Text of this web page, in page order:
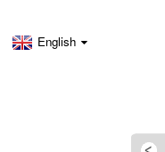
English